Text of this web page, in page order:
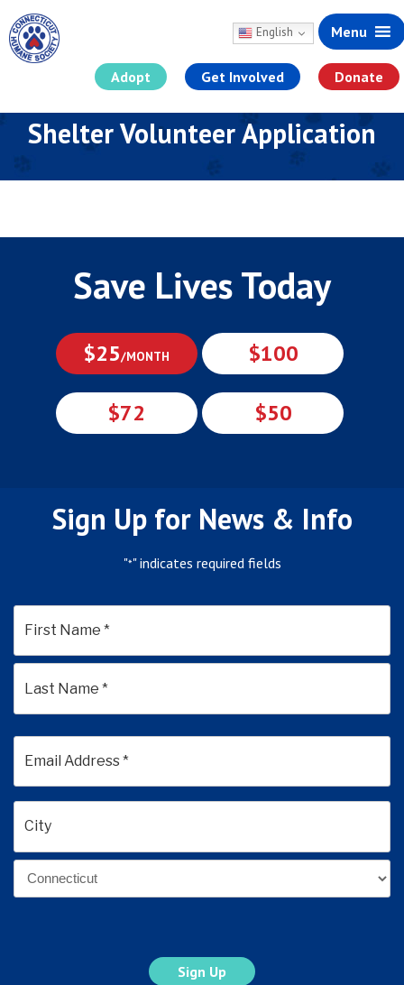
content
Menu
English
Adopt Get Involved Donate
Shelter Volunteer Application
Save Lives Today
$25/MONTH $100
$72 $50
Sign Up for News & Info
"*" indicates required fields
*